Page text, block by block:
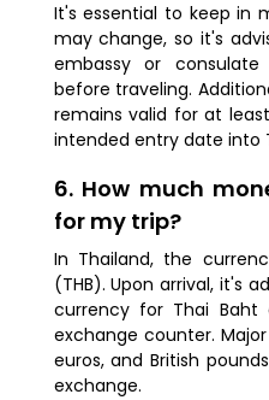
It's essential to keep in
may change, so it's
embassy or
before traveling.
remains valid for at
intended entry date into
6. How much
for my trip?
In Thailand, the
(THB). Upon arrival, it's
currency for Thai
exchange counter.
euros, and British
exchange.